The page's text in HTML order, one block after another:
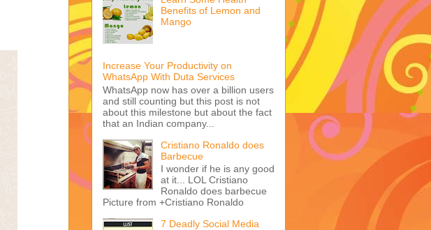
Benefits of Lemon and
Mango
Increase Your Productivity on
WhatsApp With Duta Services
WhatsApp now has over a billion users
and still counting but this post is not
about this milestone but about the fact
that an Indian company...
Cristiano Ronaldo does
Barbecue
I wonder if he is any good
at it... LOL Cristiano
Ronaldo does barbecue
Picture from +Cristiano Ronaldo
7 Deadly Social Media